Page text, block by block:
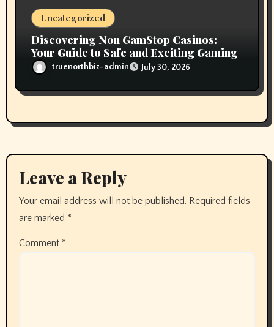
Uncategorized
Discovering Non GamStop Casinos:
Your Guide to Safe and Exciting Gaming
truenorthbiz-admin July 30, 2026
Leave a Reply
Your email address will not be published. Required fields
are marked *
Comment *